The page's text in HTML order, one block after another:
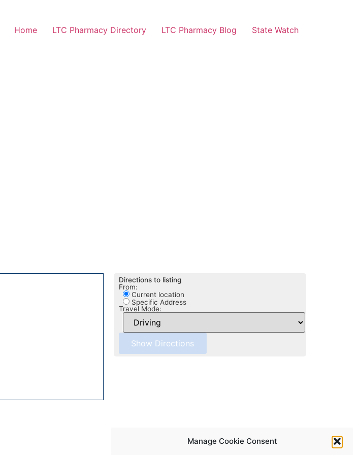
Manage Cookie Consent
Home LTC Pharmacy Directory LTC Pharmacy Blog State Watch
Directions to listing
From:
Current location
Specific Address
Travel Mode: